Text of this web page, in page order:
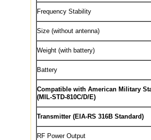
Frequency Stability
Size (without antenna)
Weight (with battery)
Battery
Compatible with American Military
(MIL-STD-810C/D/E)
Transmitter (EIA-RS 316B Standard)
RF Power Output